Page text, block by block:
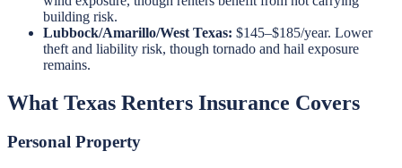
building risk.
Lubbock/Amarillo/West Texas: $145–$185/year. Lower
theft and liability risk, though tornado and hail exposure
remains.
What Texas Renters Insurance Covers
Personal Property